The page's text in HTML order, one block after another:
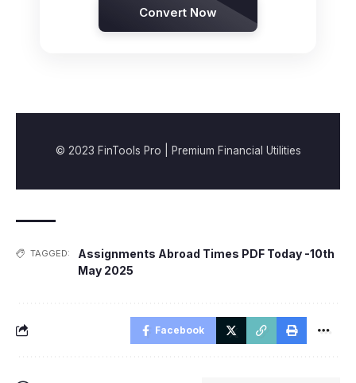
Convert Now
© 2023 FinTools Pro | Premium Financial Utilities
TAGGED:
Assignments Abroad Times PDF Today -10th
May 2025
Facebook